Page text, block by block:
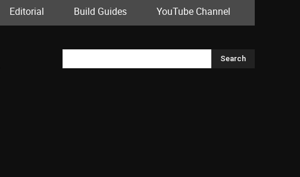
Editorial Build Guides YouTube Channel
Search